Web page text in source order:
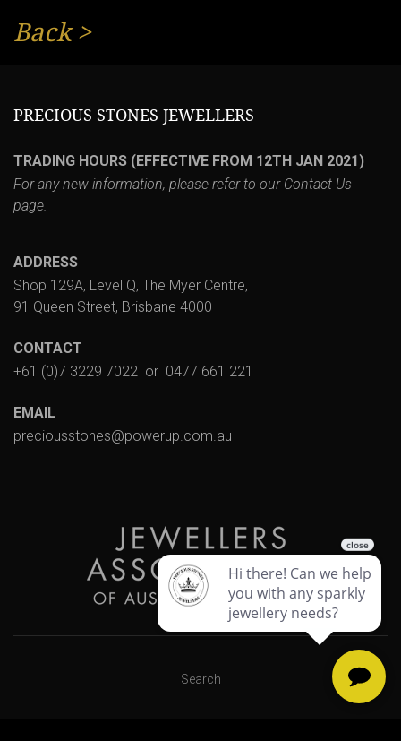
Back>
PRECIOUS STONES JEWELLERS
TRADING HOURS (EFFECTIVE FROM 12TH JAN 2021)
For any new information, please refer to our Contact Us
page.
ADDRESS
Shop 129A, Level Q, The Myer Centre,
91 Queen Street, Brisbane 4000
CONTACT
+61 (0)7 3229 7022 or 0477 661 221
EMAIL
preciousstones@powerup.com.au
Search